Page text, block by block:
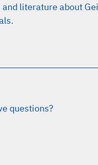
and literature about
questions?